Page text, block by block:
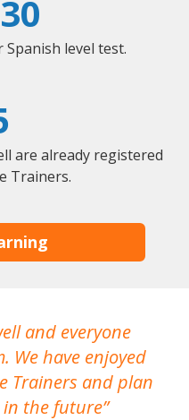
level test.
are already registered
Trainers.
and everyone
We have enjoyed
Trainers and plan
in the future